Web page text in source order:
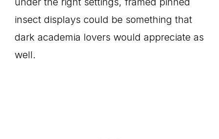
insect displays could be something that
dark academia lovers would appreciate as
well.